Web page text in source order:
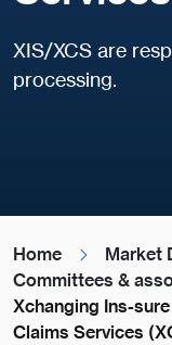
XIS/XCS are
processing.
Home
Market
Committees &
Xchanging Ins-
Claims Services